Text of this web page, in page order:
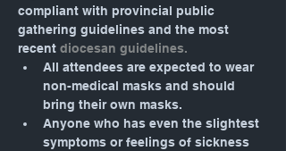
compliant with provincial public
gathering guidelines and the most
recent diocesan guidelines.
All attendees are expected to wear
non-medical masks and should
bring their own masks.
Anyone who has even the slightest
symptoms or feelings of sickness